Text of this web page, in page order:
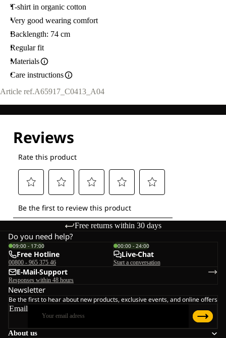
T-shirt in organic cotton
Very good wearing comfort
Backlength: 74 cm
Regular fit
Materials
Care instructions
Article ref.A65917_C0413_A04
Free returns within 30 days
About us
Do you need help?
09:00 - 17:00
Free Hotline
00800 - 965 375 46
00:00 - 24:00
Live-Chat
Start a conversation
E-Mail-Support
Responses within 48 hours
Newsletter
Be the first to hear about new products, exclusive events, and online offers
Email